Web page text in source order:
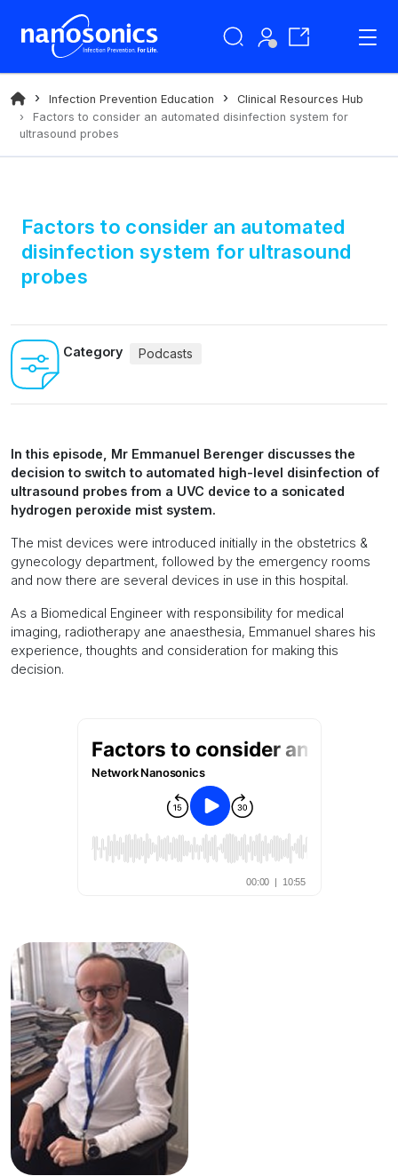
Infection Prevention Education
Clinical Resources Hub
Factors to consider an automated disinfection system for
ultrasound probes
Factors to consider an automated
disinfection system for ultrasound
probes
Category Podcasts
In this episode, Mr Emmanuel Berenger discusses the
decision to switch to automated high-level disinfection of
ultrasound probes from a UVC device to a sonicated
hydrogen peroxide mist system.
The mist devices were introduced initially in the obstetrics &
gynecology department, followed by the emergency rooms
and now there are several devices in use in this hospital.
As a Biomedical Engineer with responsibility for medical
imaging, radiotherapy ane anaesthesia, Emmanuel shares his
experience, thoughts and consideration for making this
decision.